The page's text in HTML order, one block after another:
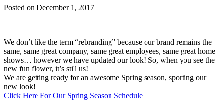
Posted on December 1, 2017
We don’t like the term “rebranding” because our brand remains the
same, same great company, same great employees, same great home
shows… however we have updated our look! So, when you see the
new fun flower, it’s still us!
We are getting ready for an awesome Spring season, sporting our
new look!
Click Here For Our Spring Season Schedule